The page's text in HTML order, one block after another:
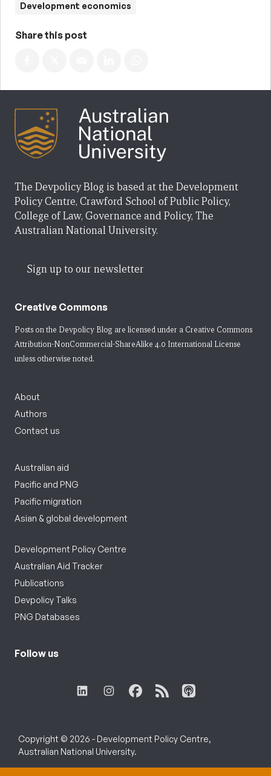
Development economics
Share this post
The Devpolicy Blog is based at the Development
Policy Centre, Crawford School of Public Policy,
College of Law, Governance and Policy, The
Australian National University.
Sign up to our newsletter
Creative Commons
Posts on the Devpolicy Blog are licensed under a Creative Commons
Attribution-NonCommercial-ShareAlike 4.0 International License
unless otherwise noted.
About
Authors
Contact us
Australian aid
Pacific and PNG
Pacific migration
Asian & global development
Development Policy Centre
Australian Aid Tracker
Publications
Devpolicy Talks
PNG Databases
Follow us
Copyright © 2026 - Development Policy Centre,
Australian National University.